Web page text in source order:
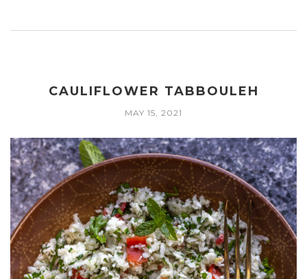
CAULIFLOWER TABBOULEH
MAY 15, 2021